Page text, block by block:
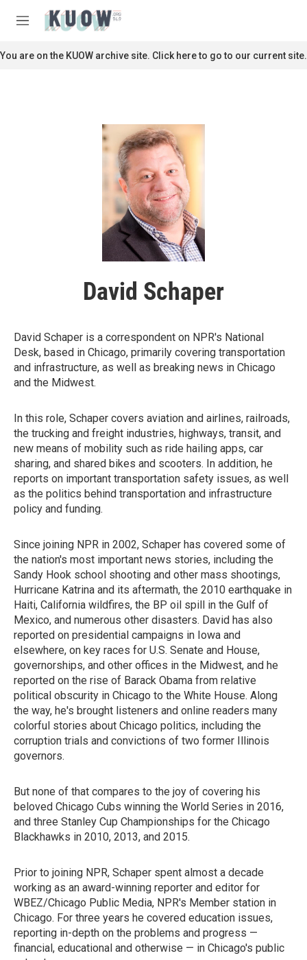
M
n
u
c
You are on the KUOW archive site. Click here to go to our current site.
David Schaper
David Schaper is a correspondent on NPR's National
Desk, based in Chicago, primarily covering transportation
and infrastructure, as well as breaking news in Chicago
and the Midwest.
In this role, Schaper covers aviation and airlines, railroads,
the trucking and freight industries, highways, transit, and
new means of mobility such as ride hailing apps, car
sharing, and shared bikes and scooters. In addition, he
reports on important transportation safety issues, as well
as the politics behind transportation and infrastructure
policy and funding.
Since joining NPR in 2002, Schaper has covered some of
the nation's most important news stories, including the
Sandy Hook school shooting and other mass shootings,
Hurricane Katrina and its aftermath, the 2010 earthquake in
Haiti, California wildfires, the BP oil spill in the Gulf of
Mexico, and numerous other disasters. David has also
reported on presidential campaigns in Iowa and
elsewhere, on key races for U.S. Senate and House,
governorships, and other offices in the Midwest, and he
reported on the rise of Barack Obama from relative
political obscurity in Chicago to the White House. Along
the way, he's brought listeners and online readers many
colorful stories about Chicago politics, including the
corruption trials and convictions of two former Illinois
governors.
But none of that compares to the joy of covering his
beloved Chicago Cubs winning the World Series in 2016,
and three Stanley Cup Championships for the Chicago
Blackhawks in 2010, 2013, and 2015.
Prior to joining NPR, Schaper spent almost a decade
working as an award-winning reporter and editor for
WBEZ/Chicago Public Media, NPR's Member station in
Chicago. For three years he covered education issues,
reporting in-depth on the problems and progress —
financial, educational and otherwise — in Chicago's public